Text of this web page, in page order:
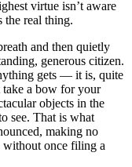
virtue isn’t aware
the real thing.
and then quietly
generous citizen.
gets — it is, quite
a bow for your
objects in the
see. That is what
making no
once filing a